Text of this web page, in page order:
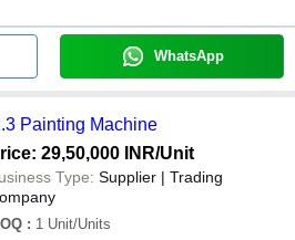
WhatsApp
Painting Machine
29,50,000 INR/Unit
Type: Supplier | Trading
: 1 Unit/Units